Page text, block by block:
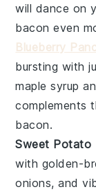
will dance on
bacon even
Blueberry
bursting with
maple syrup
complements
bacon.
Sweet Potato
with golden-
onions, and